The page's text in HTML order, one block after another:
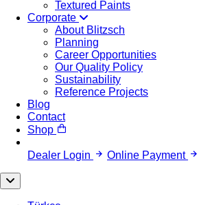
Textured Paints
Corporate
About Blitzsch
Planning
Career Opportunities
Our Quality Policy
Sustainability
Reference Projects
Blog
Contact
Shop
Dealer Login Online Payment